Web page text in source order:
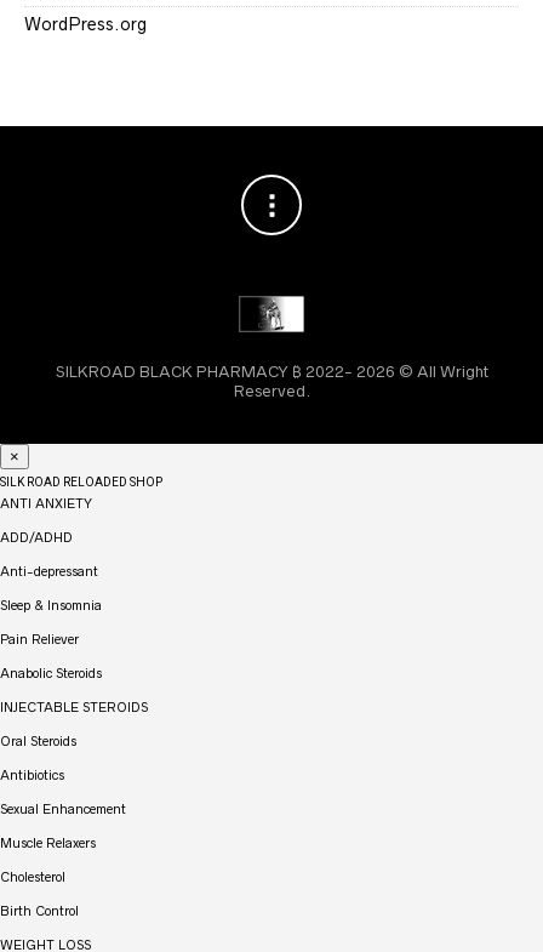
WordPress.org
SILKROAD BLACK PHARMACY ₿ 2022- 2026 © All Wright
Reserved.
×
SILK ROAD RELOADED SHOP
ANTI ANXIETY
ADD/ADHD
Anti-depressant
Sleep & Insomnia
Pain Reliever
Anabolic Steroids
INJECTABLE STEROIDS
Oral Steroids
Antibiotics
Sexual Enhancement
Muscle Relaxers
Cholesterol
Birth Control
WEIGHT LOSS